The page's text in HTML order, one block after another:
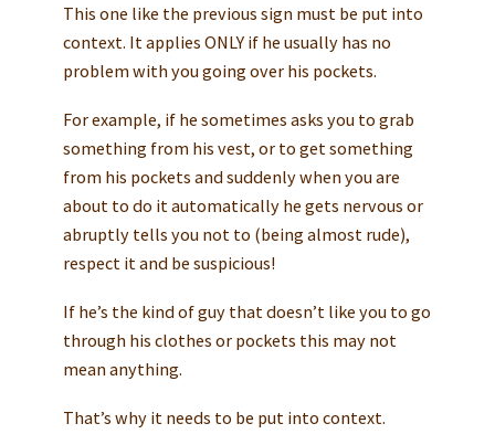
This one like the previous sign must be put into
context. It applies ONLY if he usually has no
problem with you going over his pockets.
For example, if he sometimes asks you to grab
something from his vest, or to get something
from his pockets and suddenly when you are
about to do it automatically he gets nervous or
abruptly tells you not to (being almost rude),
respect it and be suspicious!
If he’s the kind of guy that doesn’t like you to go
through his clothes or pockets this may not
mean anything.
That’s why it needs to be put into context.